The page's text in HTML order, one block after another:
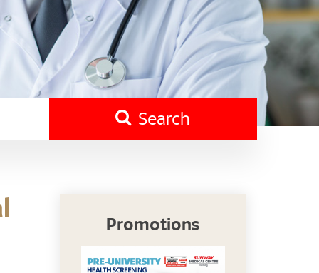
Search
Promotions